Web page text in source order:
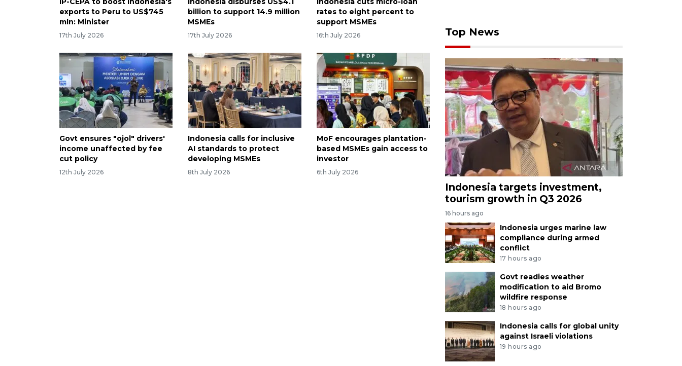
exports to Peru to US$745
mln: Minister
17th July 2026
billion to support 14.9 million
MSMEs
17th July 2026
rates to eight percent to
support MSMEs
16th July 2026
Govt ensures "ojol" drivers'
income unaffected by fee
cut policy
12th July 2026
Indonesia calls for inclusive
AI standards to protect
developing MSMEs
8th July 2026
MoF encourages plantation-
based MSMEs gain access to
investor
6th July 2026
Top News
Indonesia targets investment,
tourism growth in Q3 2026
16 hours ago
Indonesia urges marine law
compliance during armed
conflict
17 hours ago
Govt readies weather
modification to aid Bromo
wildfire response
18 hours ago
Indonesia calls for global unity
against Israeli violations
19 hours ago